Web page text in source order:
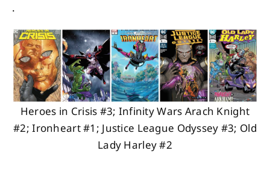
.
Heroes in Crisis #3; Infinity Wars Arach Knight
#2; Ironheart #1; Justice League Odyssey #3; Old
Lady Harley #2